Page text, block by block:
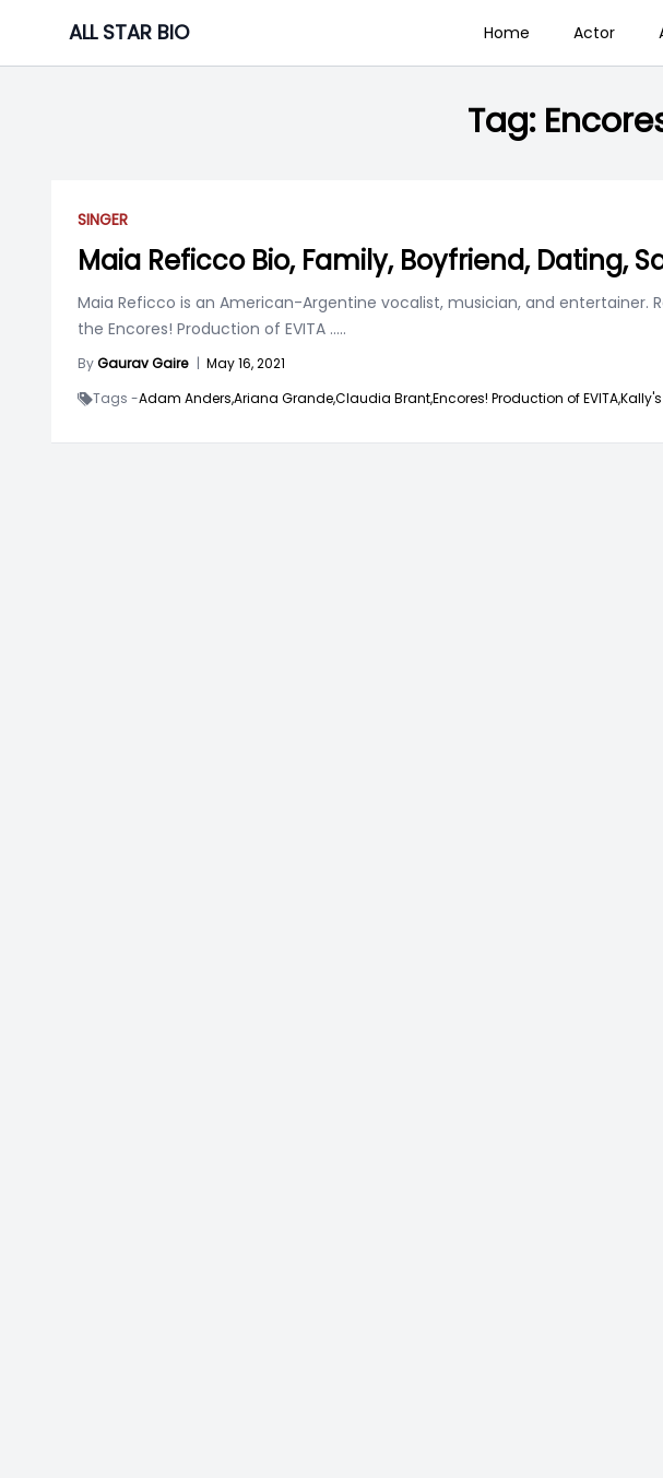
content
ALL STAR BIO Home Actor
Tag:
SINGER
Maia Reficco Bio, Family, Boyfriend, Dating,
Maia Reficco is an American-Argentine vocalist, musician, and entertainer.
the Encores! Production of EVITA .....
ByGaurav Gaire | May 16, 2021
Tags -Adam Anders,Ariana Grande,Claudia Brant,Encores! Production of EVITA,